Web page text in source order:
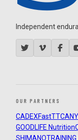
Independent
OUR PARTNERS
CADEXFastTT
GOODLIFE Nutrition
SHIMANO